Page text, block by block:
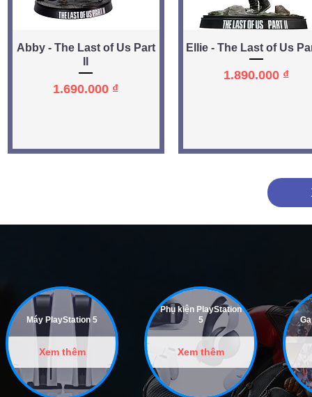
Quick View
Abby - The Last of Us Part
Price
1.690.000 ₫
Quick View
Ellie - The Last of Us
Price
1.890.000 ₫
Máy PlayStation 5
Xem thêm
Phụ kiện PlayStation
5
Xem thêm